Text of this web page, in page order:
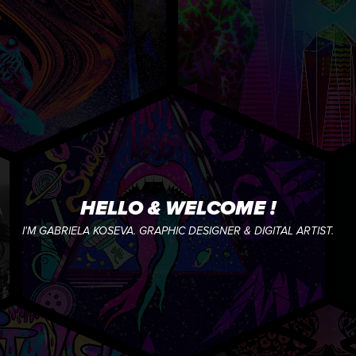
HELLO & WELCOME !
I'M GABRIELA KOSEVA. GRAPHIC DESIGNER & DIGITAL ARTIST.